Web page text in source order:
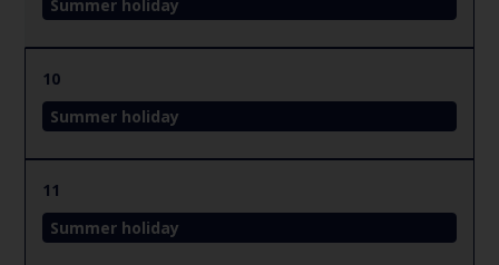
Summer holiday
10
Summer holiday
11
Summer holiday